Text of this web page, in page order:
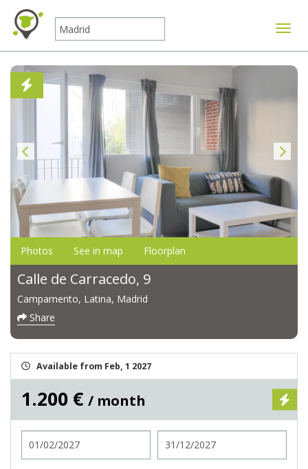
Photos See in map Floorplan
Calle de Carracedo, 9
Campamento, Latina, Madrid
Share
Available from Feb, 1 2027
1.200 € / month